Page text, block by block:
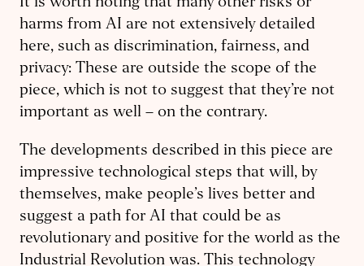
It is worth noting that many other risks or
harms from AI are not extensively detailed
here, such as discrimination, fairness, and
privacy: These are outside the scope of the
piece, which is not to suggest that they’re not
important as well – on the contrary.
The developments described in this piece are
impressive technological steps that will, by
themselves, make people’s lives better and
suggest a path for AI that could be as
revolutionary and positive for the world as the
Industrial Revolution was. This technology